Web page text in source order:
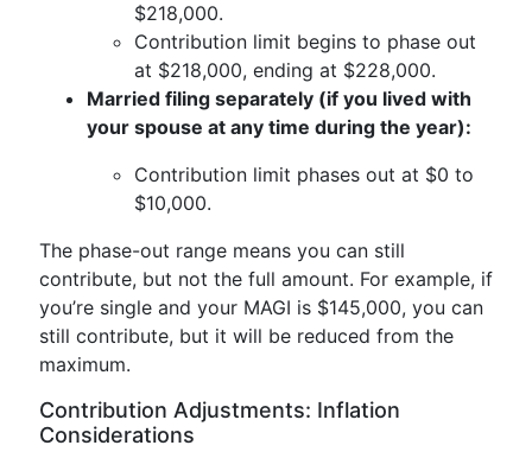
$218,000.
Contribution limit begins to phase out
at $218,000, ending at $228,000.
Married filing separately (if you lived with
your spouse at any time during the year):
Contribution limit phases out at $0 to
$10,000.
The phase-out range means you can still
contribute, but not the full amount. For example, if
you’re single and your MAGI is $145,000, you can
still contribute, but it will be reduced from the
maximum.
Contribution Adjustments: Inflation
Considerations